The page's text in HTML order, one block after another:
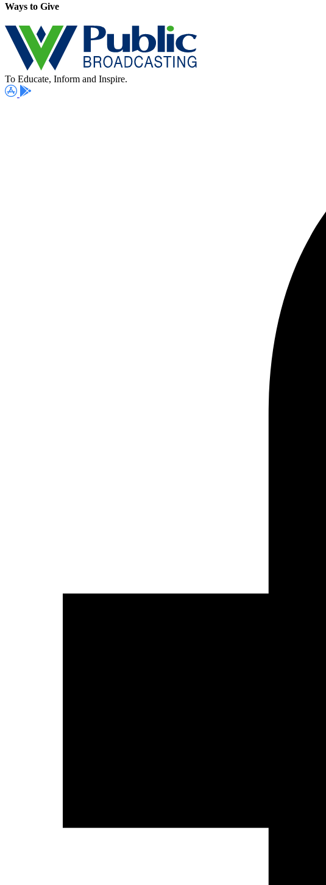
Ways to Give
To Educate, Inform and Inspire.